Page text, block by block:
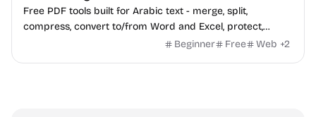
Free PDF tools built for Arabic text - merge, split,
compress, convert to/from Word and Excel, protect,
watermark, and more. No signup, no watermark.
Beginner Free Web +2